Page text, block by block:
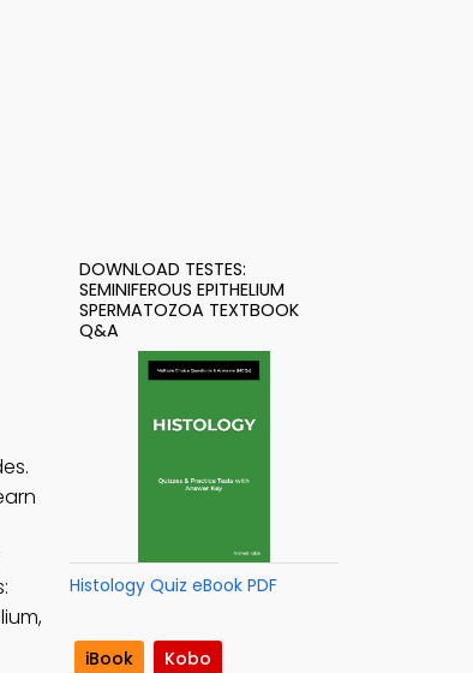
DOWNLOAD TESTES:
SEMINIFEROUS EPITHELIUM
SPERMATOZOA TEXTBOOK
Q&A
Histology Quiz eBook PDF
iBook
Kobo